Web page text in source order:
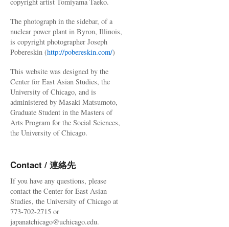
The photograph in the sidebar, of a
nuclear power plant in Byron, Illinois,
is copyright photographer Joseph
Pobereskin (http://pobereskin.com/)
This website was designed by the
Center for East Asian Studies, the
University of Chicago, and is
administered by Masaki Matsumoto,
Graduate Student in the Masters of
Arts Program for the Social Sciences,
the University of Chicago.
Contact / 連絡先
If you have any questions, please
contact the Center for East Asian
Studies, the University of Chicago at
773-702-2715 or
japanatchicago@uchicago.edu.